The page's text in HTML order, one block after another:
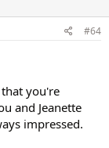
#64
that you're
and Jeanette
impressed.